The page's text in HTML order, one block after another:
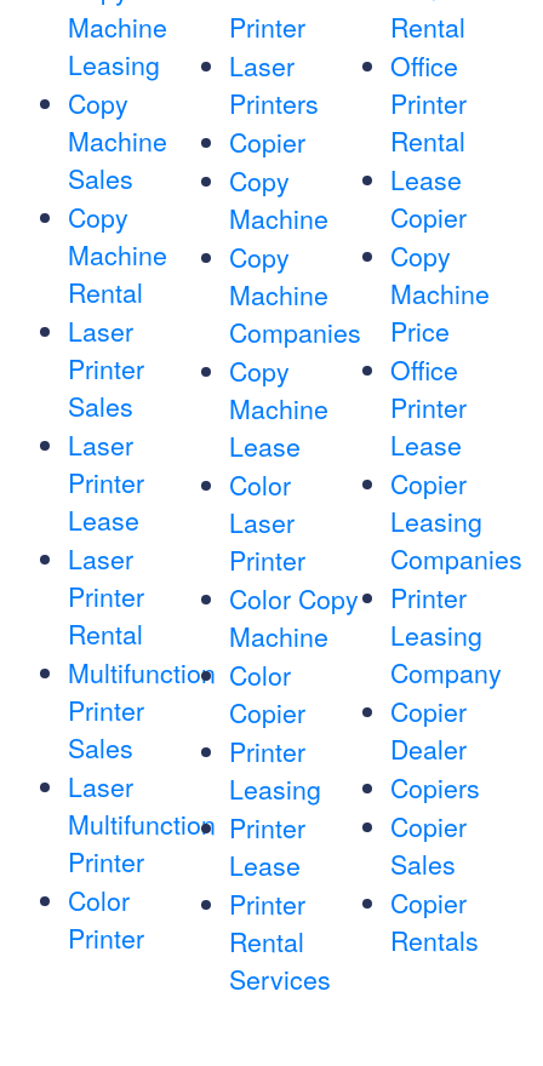
Machine
Leasing
Copy
Machine
Sales
Copy
Machine
Rental
Laser
Printer
Sales
Laser
Printer
Lease
Laser
Printer
Rental
Multifunction
Printer
Sales
Laser
Multifunction
Printer
Color
Printer
Printer
Laser
Printers
Copier
Copy
Machine
Copy
Machine
Companies
Copy
Machine
Lease
Color
Laser
Printer
Color Copy
Machine
Color
Copier
Printer
Leasing
Printer
Lease
Printer
Rental
Services
Rental
Office
Printer
Rental
Lease
Copier
Copy
Machine
Price
Office
Printer
Lease
Copier
Leasing
Companies
Printer
Leasing
Company
Copier
Dealer
Copiers
Copier
Sales
Copier
Rentals